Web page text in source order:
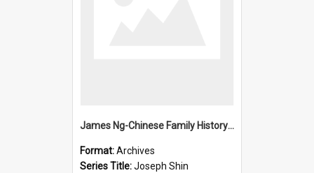
James Ng-Chinese Family History-New Zealand
Format:Archives
Series Title:Joseph Shin